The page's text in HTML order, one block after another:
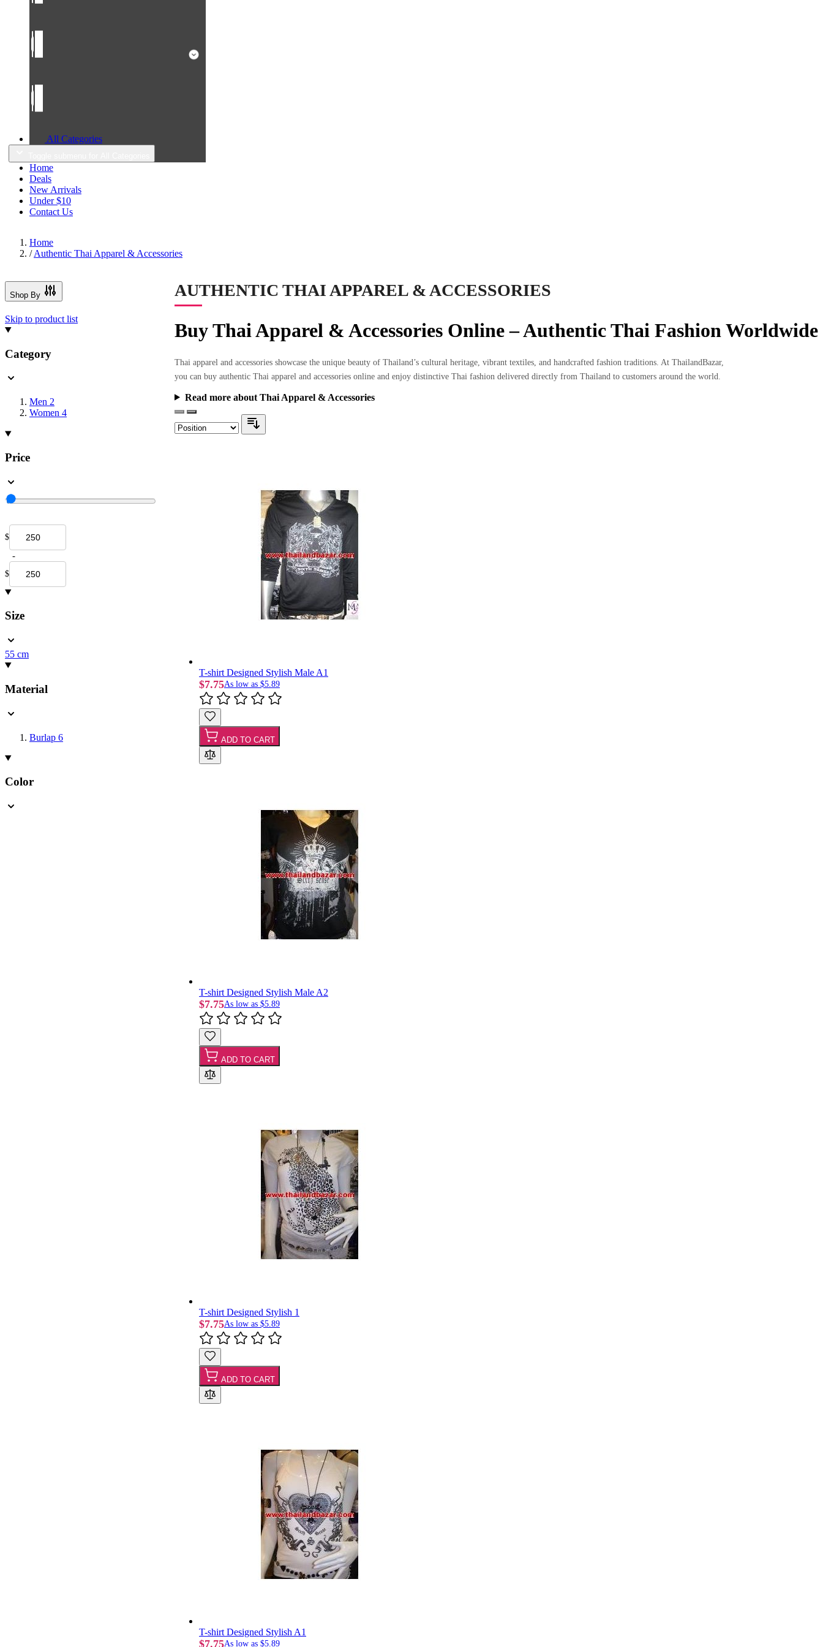
All Categories
Home
Deals
New Arrivals
Under $10
Contact Us
Home
/ Authentic Thai Apparel & Accessories
Shop By
Skip to product list
Category
Men 2
Women 4
Price
$
-
$
Size
55 cm
Material
Burlap 6
Color
AUTHENTIC THAI APPAREL & ACCESSORIES
Buy Thai Apparel & Accessories Online – Authentic Thai Fashion Worldwide
Thai apparel and accessories showcase the unique beauty of Thailand’s cultural heritage, vibrant textiles, and handcrafted fashion traditions. At ThailandBazar,
you can buy authentic Thai apparel and accessories online and enjoy distinctive Thai fashion delivered directly from Thailand to customers around the world.
Read more about Thai Apparel & Accessories
T-shirt Designed Stylish Male A1
$7.75As low as $5.89
ADD TO CART
T-shirt Designed Stylish Male A2
$7.75As low as $5.89
ADD TO CART
T-shirt Designed Stylish 1
$7.75As low as $5.89
ADD TO CART
T-shirt Designed Stylish A1
$7.75As low as $5.89